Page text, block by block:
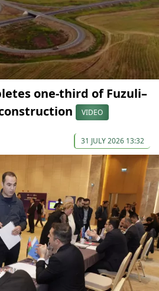
one-third of Fuzuli–
VIDEO
31 JULY 2026 13:32